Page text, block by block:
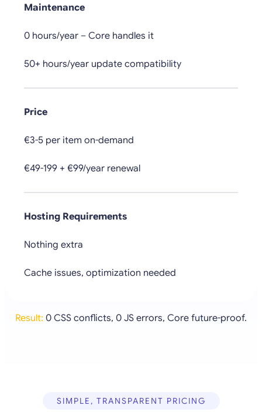
Maintenance
0 hours/year – Core handles it
50+ hours/year update compatibility
Price
€3-5 per item on-demand
€49-199 + €99/year renewal
Hosting Requirements
Nothing extra
Cache issues, optimization needed
Result: 0 CSS conflicts, 0 JS errors, Core future-proof.
SIMPLE, TRANSPARENT PRICING